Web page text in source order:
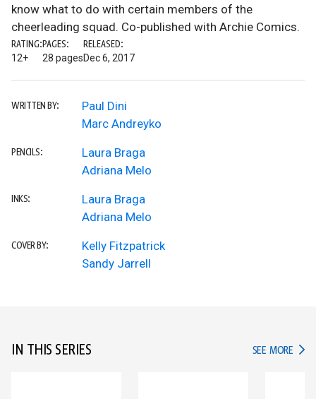
know what to do with certain members of the
cheerleading squad. Co-published with Archie Comics.
RATING:
12+
PAGES:
28 pages
RELEASED:
Dec 6, 2017
WRITTEN BY:
Paul Dini
Marc Andreyko
PENCILS:
Laura Braga
Adriana Melo
INKS:
Laura Braga
Adriana Melo
COVER BY:
Kelly Fitzpatrick
Sandy Jarrell
IN THIS SERIES SEE MORE IN